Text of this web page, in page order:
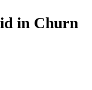
in Churn